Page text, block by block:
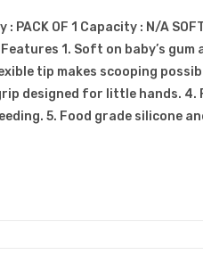
OF 1 Capacity : N/A
Features 1. Soft on baby’s gum
tip makes scooping
designed for little hands. 4.
5. Food grade silicone